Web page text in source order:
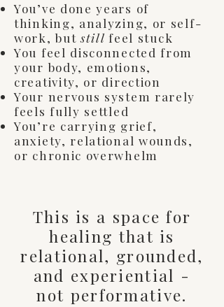
You’ve done years of
thinking, analyzing, or self-
work, butstillfeel stuck
You feel disconnected from
your body, emotions,
creativity, or direction
Your nervous system rarely
feels fully settled
You’re carrying grief,
anxiety, relational wounds,
or chronic overwhelm
This is a space for
healing that is
relational, grounded,
and experiential -
not performative.